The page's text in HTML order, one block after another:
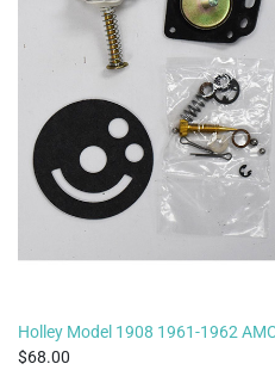
Holley Model 1908 1961-1962
68.00